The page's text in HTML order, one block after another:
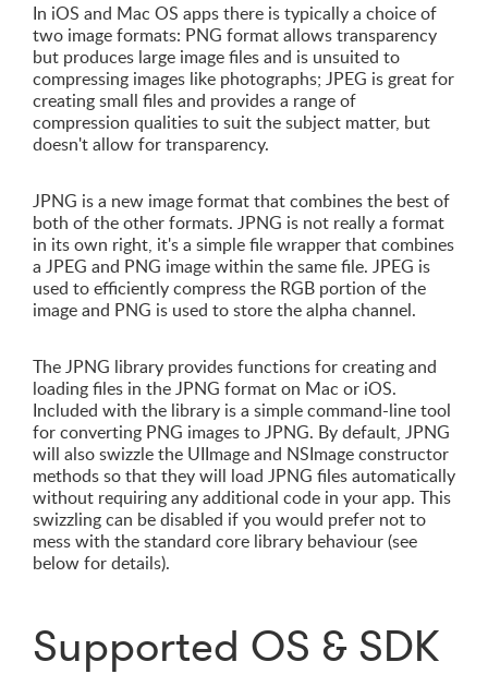
In iOS and Mac OS apps there is typically a choice of
two image formats: PNG format allows transparency
but produces large image files and is unsuited to
compressing images like photographs; JPEG is great for
creating small files and provides a range of
compression qualities to suit the subject matter, but
doesn't allow for transparency.
JPNG is a new image format that combines the best of
both of the other formats. JPNG is not really a format
in its own right, it's a simple file wrapper that combines
a JPEG and PNG image within the same file. JPEG is
used to efficiently compress the RGB portion of the
image and PNG is used to store the alpha channel.
The JPNG library provides functions for creating and
loading files in the JPNG format on Mac or iOS.
Included with the library is a simple command-line tool
for converting PNG images to JPNG. By default, JPNG
will also swizzle the UIImage and NSImage constructor
methods so that they will load JPNG files automatically
without requiring any additional code in your app. This
swizzling can be disabled if you would prefer not to
mess with the standard core library behaviour (see
below for details).
Supported OS & SDK